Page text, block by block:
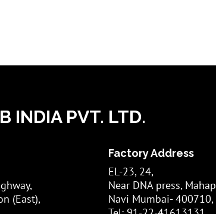
INDIA PVT. LTD.
(East),
Factory Address
EL-23, 24,
Near DNA press,
Navi Mumbai- 400710,